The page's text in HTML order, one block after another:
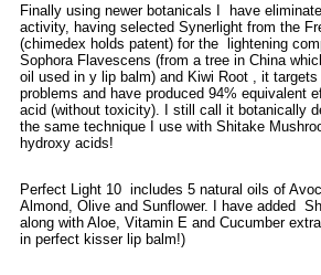
Finally using newer botanicals I have
activity, having selected Synerlight from the
(chimedex holds patent) for the lightening
Sophora Flavescens (from a tree in China
oil used in y lip balm) and Kiwi Root , it
problems and have produced 94% equivalent
acid (without toxicity). I still call it botanically
the same technique I use with Shitake
hydroxy acids!
Perfect Light 10 includes 5 natural oils of
Almond, Olive and Sunflower. I have added
along with Aloe, Vitamin E and Cucumber
in perfect kisser lip balm!)